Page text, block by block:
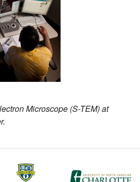
Microscope (S-TEM) at